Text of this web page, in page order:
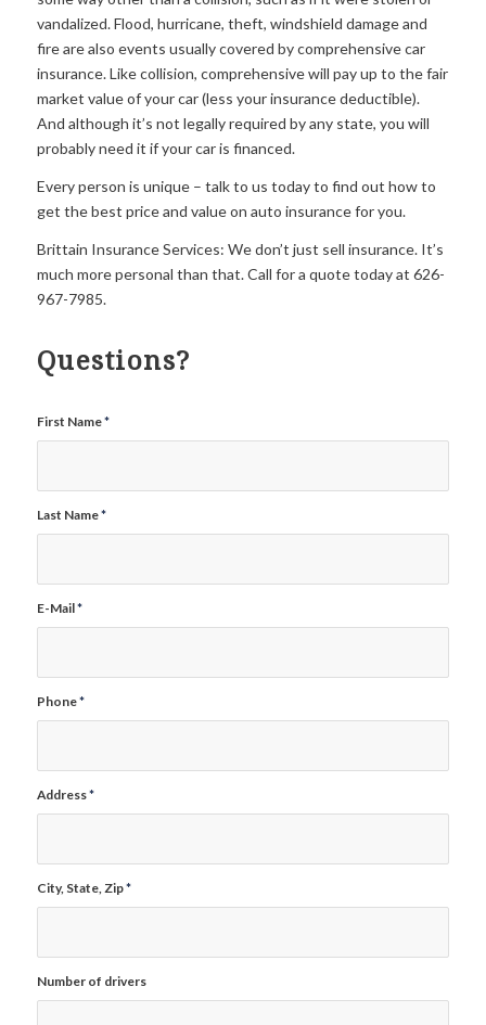
vandalized. Flood, hurricane, theft, windshield damage and
fire are also events usually covered by comprehensive car
insurance. Like collision, comprehensive will pay up to the fair
market value of your car (less your insurance deductible).
And although it’s not legally required by any state, you will
probably need it if your car is financed.
Every person is unique – talk to us today to find out how to
get the best price and value on auto insurance for you.
Brittain Insurance Services: We don’t just sell insurance. It’s
much more personal than that. Call for a quote today at 626-
967-7985.
Questions?
First Name*
Last Name*
E-Mail*
Phone*
Address*
City, State, Zip*
Number of drivers